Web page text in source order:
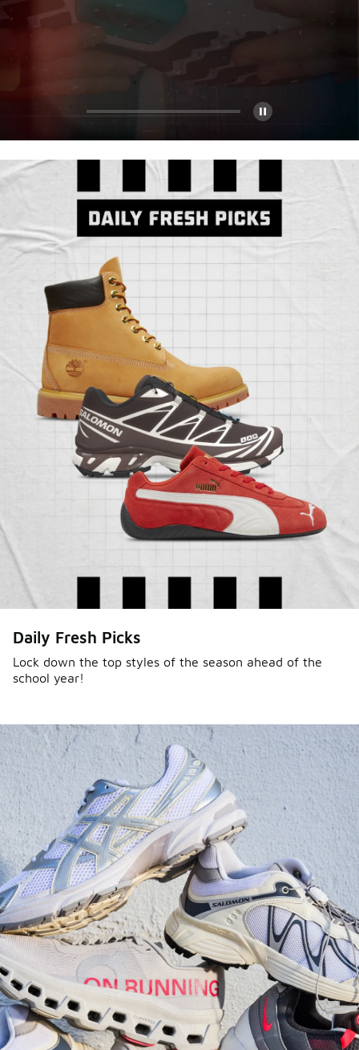
Sole Stories
From grails to everyday pairs, every collector has a
story. Hear them in Sole Stories, a new series from
Pause
Daily Fresh Picks
Lock down the top styles of the season ahead of the
school year!